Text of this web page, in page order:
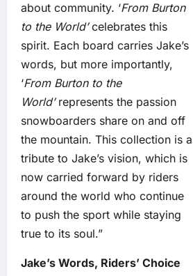
about community. ‘From Burton
to the World’celebrates this
spirit. Each board carries Jake’s
words, but more importantly,
‘From Burton to the
World’represents the passion
snowboarders share on and off
the mountain. This collection is a
tribute to Jake’s vision, which is
now carried forward by riders
around the world who continue
to push the sport while staying
true to its soul.”
Jake’s Words, Riders’ Choice